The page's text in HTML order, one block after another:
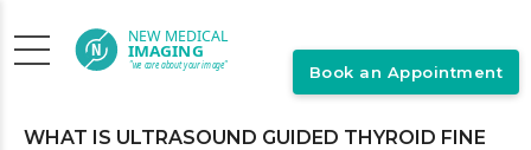
WHAT IS ULTRASOUND GUIDED THYROID FINE
Book an Appointment